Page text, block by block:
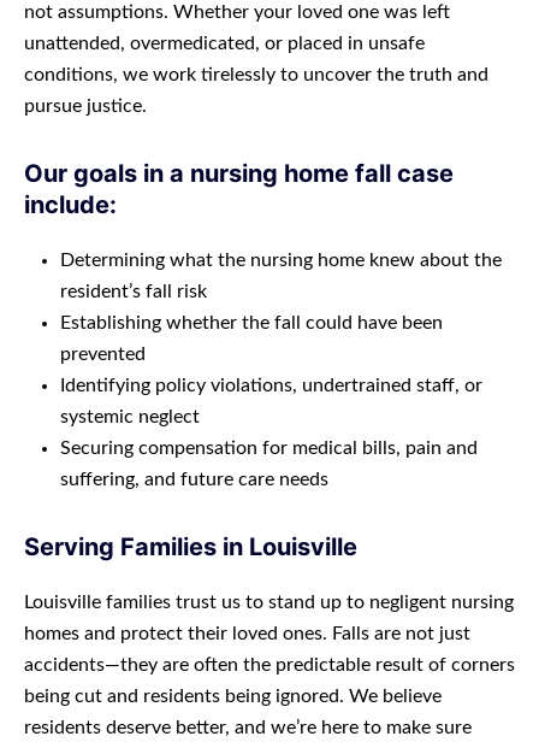
not assumptions. Whether your loved one was left
unattended, overmedicated, or placed in unsafe
conditions, we work tirelessly to uncover the truth and
pursue justice.
Our goals in a nursing home fall case
include:
Determining what the nursing home knew about the
resident’s fall risk
Establishing whether the fall could have been
prevented
Identifying policy violations, undertrained staff, or
systemic neglect
Securing compensation for medical bills, pain and
suffering, and future care needs
Serving Families in Louisville
Louisville families trust us to stand up to negligent nursing
homes and protect their loved ones. Falls are not just
accidents—they are often the predictable result of corners
being cut and residents being ignored. We believe
residents deserve better, and we’re here to make sure